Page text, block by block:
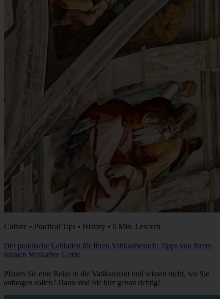
Culture • Practical Tips • History • 6 Min. Lesezeit
Der praktische Leitfaden für Ihren Vatikanbesuch: Tipps von Ihrem
lokalen Walkative Guide
Planen Sie eine Reise in die Vatikanstadt und wissen nicht, wo Sie
anfangen sollen? Dann sind Sie hier genau richtig!